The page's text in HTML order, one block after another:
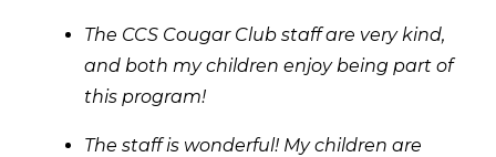
The CCS Cougar Club staff are very kind,
and both my children enjoy being part of
this program!
The staff is wonderful! My children are